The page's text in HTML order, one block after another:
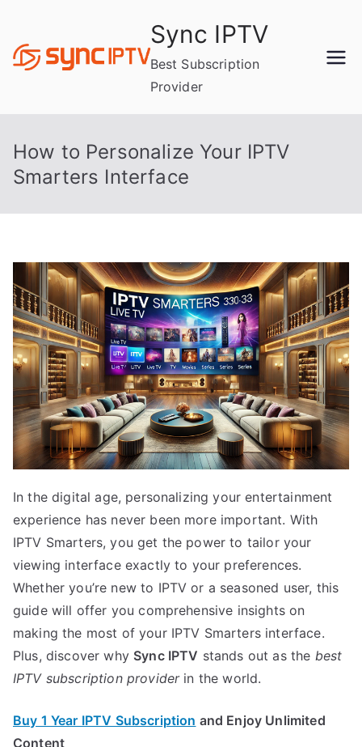
content
Sync IPTV
Best Subscription
Provider
How to Personalize Your IPTV
Smarters Interface
In the digital age, personalizing your entertainment
experience has never been more important. With
IPTV Smarters, you get the power to tailor your
viewing interface exactly to your preferences.
Whether you’re new to IPTV or a seasoned user, this
guide will offer you comprehensive insights on
making the most of your IPTV Smarters interface.
Plus, discover why Sync IPTV stands out as the best
IPTV subscription providerin the world.
Buy 1 Year IPTV Subscription and Enjoy Unlimited
Content